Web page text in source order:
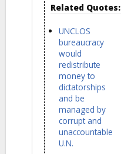
Related Quotes:
UNCLOS
bureaucracy
would
redistribute
money to
dictatorships
and be
managed by
corrupt and
unaccountable
U.N.